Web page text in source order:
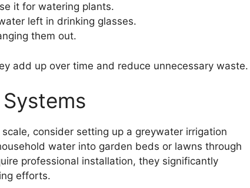
it for watering plants.
left in drinking glasses.
them out.
add up over time and reduce unnecessary waste.
consider setting up a greywater irrigation
water into garden beds or lawns through
professional installation, they significantly
efforts.